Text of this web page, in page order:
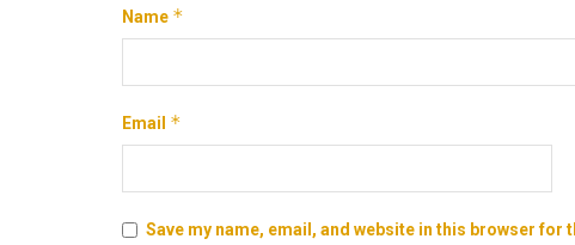
Name *
Email *
Save my name, email, and website in this browser for